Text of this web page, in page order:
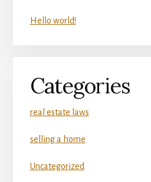
Hello world!
Categories
real estate laws
selling a home
Uncategorized